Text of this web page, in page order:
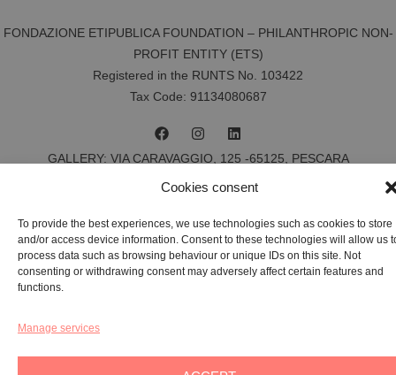
Cookies consent
To provide the best experiences, we use technologies such as cookies to store
and/or access device information. Consent to these technologies will allow us
process data such as browsing behaviour or unique IDs on this site. Not
consenting or withdrawing consent may adversely affect certain features and
functions.
Manage services
FONDAZIONE ETIPUBLICA FOUNDATION – PHILANTHROPIC NON-
PROFIT ENTITY (ETS)
Registered in the RUNTS No. 103422
Tax Code: 91134080687
GALLERY: VIA CARAVAGGIO, 125 -65125, PESCARA
VIALE G. BOVIO, 235 – 65124, PESCARA
Privacy & Policy